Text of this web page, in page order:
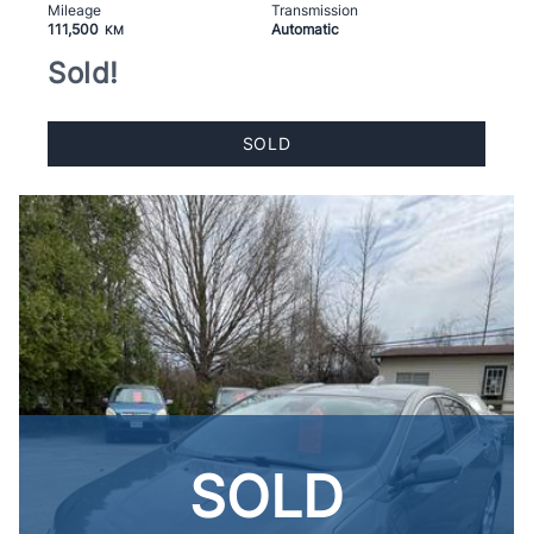
Mileage
111,500 KM
Transmission
Automatic
Sold!
SOLD
SOLD